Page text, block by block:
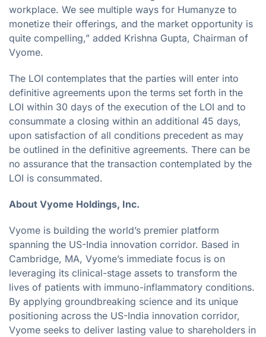
workplace. We see multiple ways for Humanyze to
monetize their offerings, and the market opportunity is
quite compelling,” added Krishna Gupta, Chairman of
Vyome.
The LOI contemplates that the parties will enter into
definitive agreements upon the terms set forth in the
LOI within 30 days of the execution of the LOI and to
consummate a closing within an additional 45 days,
upon satisfaction of all conditions precedent as may
be outlined in the definitive agreements. There can be
no assurance that the transaction contemplated by the
LOI is consummated.
About Vyome Holdings, Inc.
Vyome is building the world’s premier platform
spanning the US-India innovation corridor. Based in
Cambridge, MA, Vyome’s immediate focus is on
leveraging its clinical-stage assets to transform the
lives of patients with immuno-inflammatory conditions.
By applying groundbreaking science and its unique
positioning across the US-India innovation corridor,
Vyome seeks to deliver lasting value to shareholders in